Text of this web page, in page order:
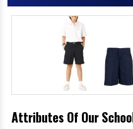
Attributes Of Our